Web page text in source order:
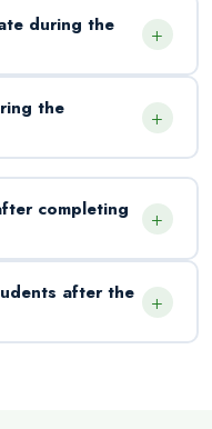
during the
+
the
+
completing
+
after the
+